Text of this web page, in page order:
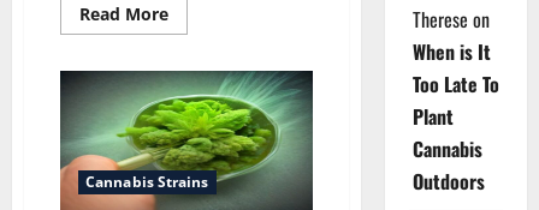
Read MoreRead
more
to
top
a
cannabis
plant
Cannabis Strains
Therese on
When is It
Too Late To
Plant
Cannabis
Outdoors